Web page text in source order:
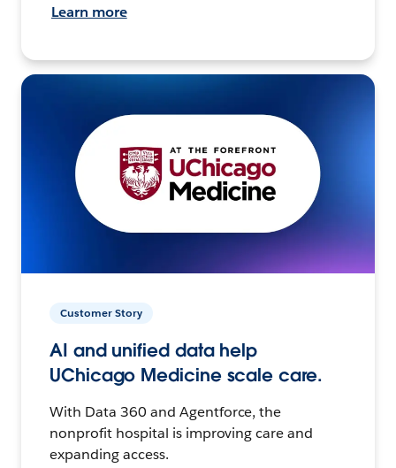
Learn more
Customer Story
AI and unified data help
UChicago Medicine scale care.
With Data 360 and Agentforce, the
nonprofit hospital is improving care and
expanding access.